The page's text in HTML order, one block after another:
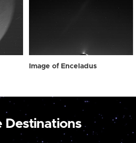
Image of Enceladus
Destinations